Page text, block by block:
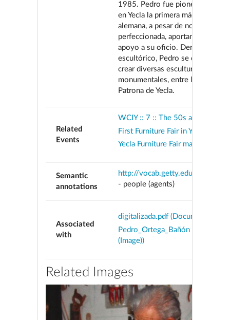
1985. Pedro fue pionero en
en Yecla la primera máquina de
alemana, a pesar de no estar del
perfeccionada, aportando un
apoyo a su oficio. Dentro del
escultórico, Pedro se distinguió
crear diversas esculturas
monumentales, entre las que
Patrona de Yecla.
Related
Events
WCIY :: 7 :: The 50s and 60s
First Furniture Fair in Yecla
Yecla Furniture Fair makes
Semantic
annotations
http://vocab.getty.edu/aat/
- people (agents)
Associated
with
digitalizada.pdf (Document)
Pedro_Ortega_Bañón (Media
(Image))
Related Images